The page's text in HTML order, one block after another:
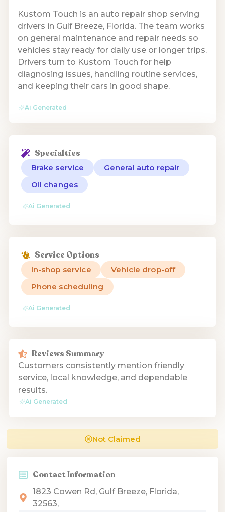
Kustom Touch is an auto repair shop serving
drivers in Gulf Breeze, Florida. The team works
on general maintenance and repair needs so
vehicles stay ready for daily use or longer trips.
Drivers turn to Kustom Touch for help
diagnosing issues, handling routine services,
and keeping their cars in good shape.
Ai Generated
Specialties
Brake service
General auto repair
Oil changes
Ai Generated
Service Options
In-shop service
Vehicle drop-off
Phone scheduling
Ai Generated
Reviews Summary
Customers consistently mention friendly
service, local knowledge, and dependable
results.
Ai Generated
Not Claimed
Contact Information
1823 Cowen Rd, Gulf Breeze, Florida,
32563,